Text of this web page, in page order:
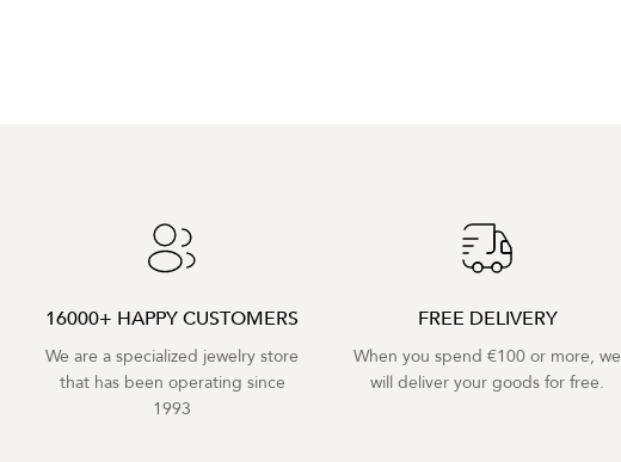
16000+ HAPPY CUSTOMERS
We are a specialized jewelry store
that has been operating since
1993
FREE DELIVERY
When you spend €100 or more, we
will deliver your goods for free.